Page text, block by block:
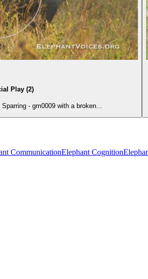
Play (2)
- gm0009 with a broken...
CommunicationElephant Cognition